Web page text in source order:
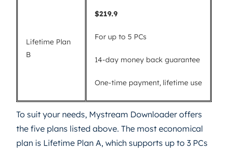
Lifetime Plan
B
$219.9
For up to 5 PCs
14-day money back guarantee
One-time payment, lifetime use
To suit your needs, Mystream Downloader offers
the five plans listed above. The most economical
plan is Lifetime Plan A, which supports up to 3 PCs